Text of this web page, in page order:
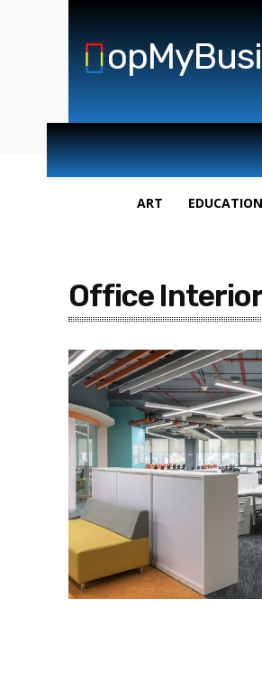
ART EDUCATION
Office